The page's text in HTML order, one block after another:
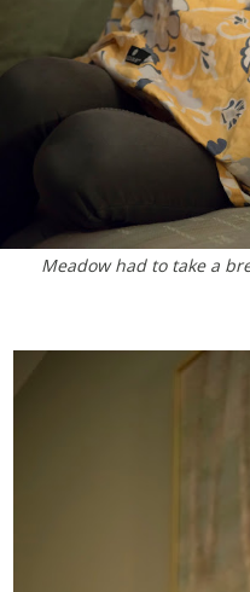
Meadow had to take a break from the fun for some boob